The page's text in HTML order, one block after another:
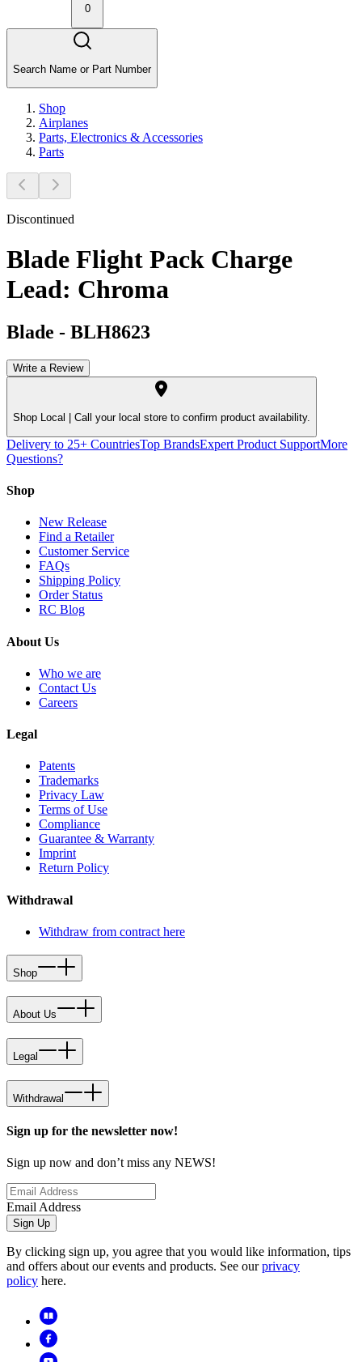
0
Search Name or Part Number
Shop
Airplanes
Parts, Electronics & Accessories
Parts
Discontinued
Blade Flight Pack Charge
Lead: Chroma
Blade - BLH8623
Write a Review
Shop Local | Call your local store to confirm product availability.
Delivery to 25+ CountriesTop BrandsExpert Product SupportMore
Questions?
Shop
New Release
Find a Retailer
Customer Service
FAQs
Shipping Policy
Order Status
RC Blog
About Us
Who we are
Contact Us
Careers
Legal
Patents
Trademarks
Privacy Law
Terms of Use
Compliance
Guarantee & Warranty
Imprint
Return Policy
Withdrawal
Withdraw from contract here
Shop
About Us
Legal
Withdrawal
Sign up for the newsletter now!
Sign up now and don’t miss any NEWS!
Email Address
Sign Up
By clicking sign up, you agree that you would like information, tips
and offers about our events and products. See ourprivacy
policy here.